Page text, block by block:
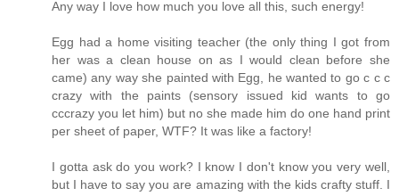
Any way I love how much you love all this, such energy!
Egg had a home visiting teacher (the only thing I got from
her was a clean house on as I would clean before she
came) any way she painted with Egg, he wanted to go c c c
crazy with the paints (sensory issued kid wants to go
cccrazy you let him) but no she made him do one hand print
per sheet of paper, WTF? It was like a factory!
I gotta ask do you work? I know I don't know you very well,
but I have to say you are amazing with the kids crafty stuff. I